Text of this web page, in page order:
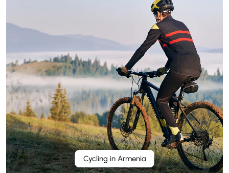
Cycling in Armenia